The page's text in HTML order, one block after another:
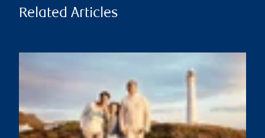
Related Articles